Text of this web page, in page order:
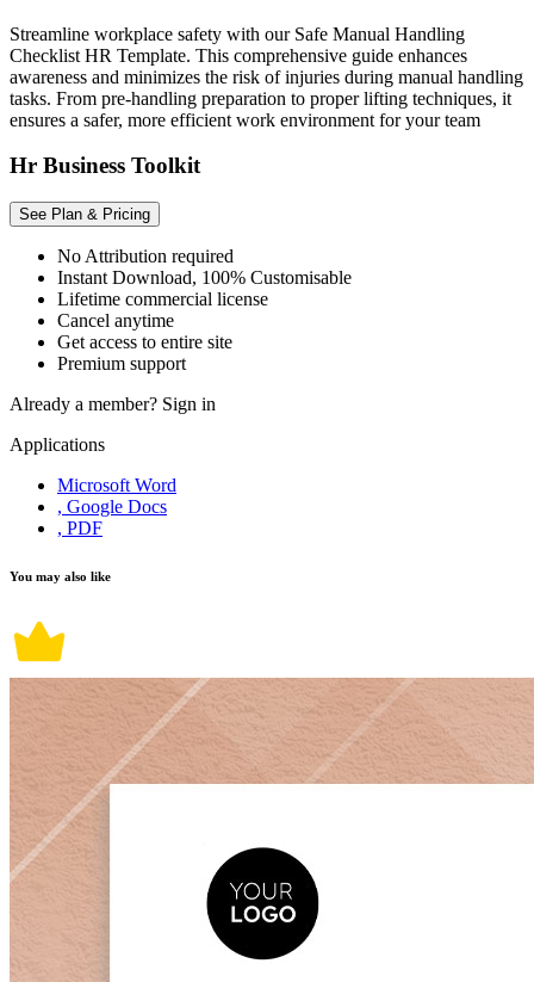
Streamline workplace safety with our Safe Manual Handling
Checklist HR Template. This comprehensive guide enhances
awareness and minimizes the risk of injuries during manual handling
tasks. From pre-handling preparation to proper lifting techniques, it
ensures a safer, more efficient work environment for your team
Hr Business Toolkit
See Plan & Pricing
No Attribution required
Instant Download, 100% Customisable
Lifetime commercial license
Cancel anytime
Get access to entire site
Premium support
Already a member? Sign in
Applications
Microsoft Word
, Google Docs
, PDF
You may also like